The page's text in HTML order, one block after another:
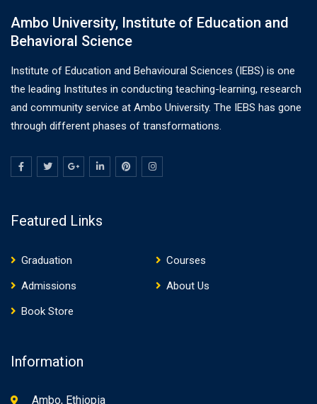
Ambo University, Institute of Education and
Behavioral Science
Institute of Education and Behavioural Sciences (IEBS) is one
the leading Institutes in conducting teaching-learning, research
and community service at Ambo University. The IEBS has gone
through different phases of transformations.
Featured Links
Graduation
Courses
Admissions
About Us
Book Store
Information
Ambo, Ethiopia